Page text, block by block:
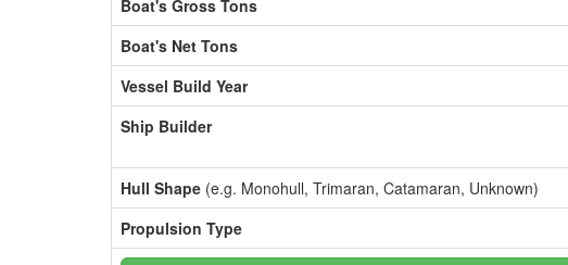
Boat's Gross Tons
Boat's Net Tons
Vessel Build Year
Ship Builder
Hull Shape (e.g. Monohull, Trimaran, Catamaran, Unknown)
Propulsion Type